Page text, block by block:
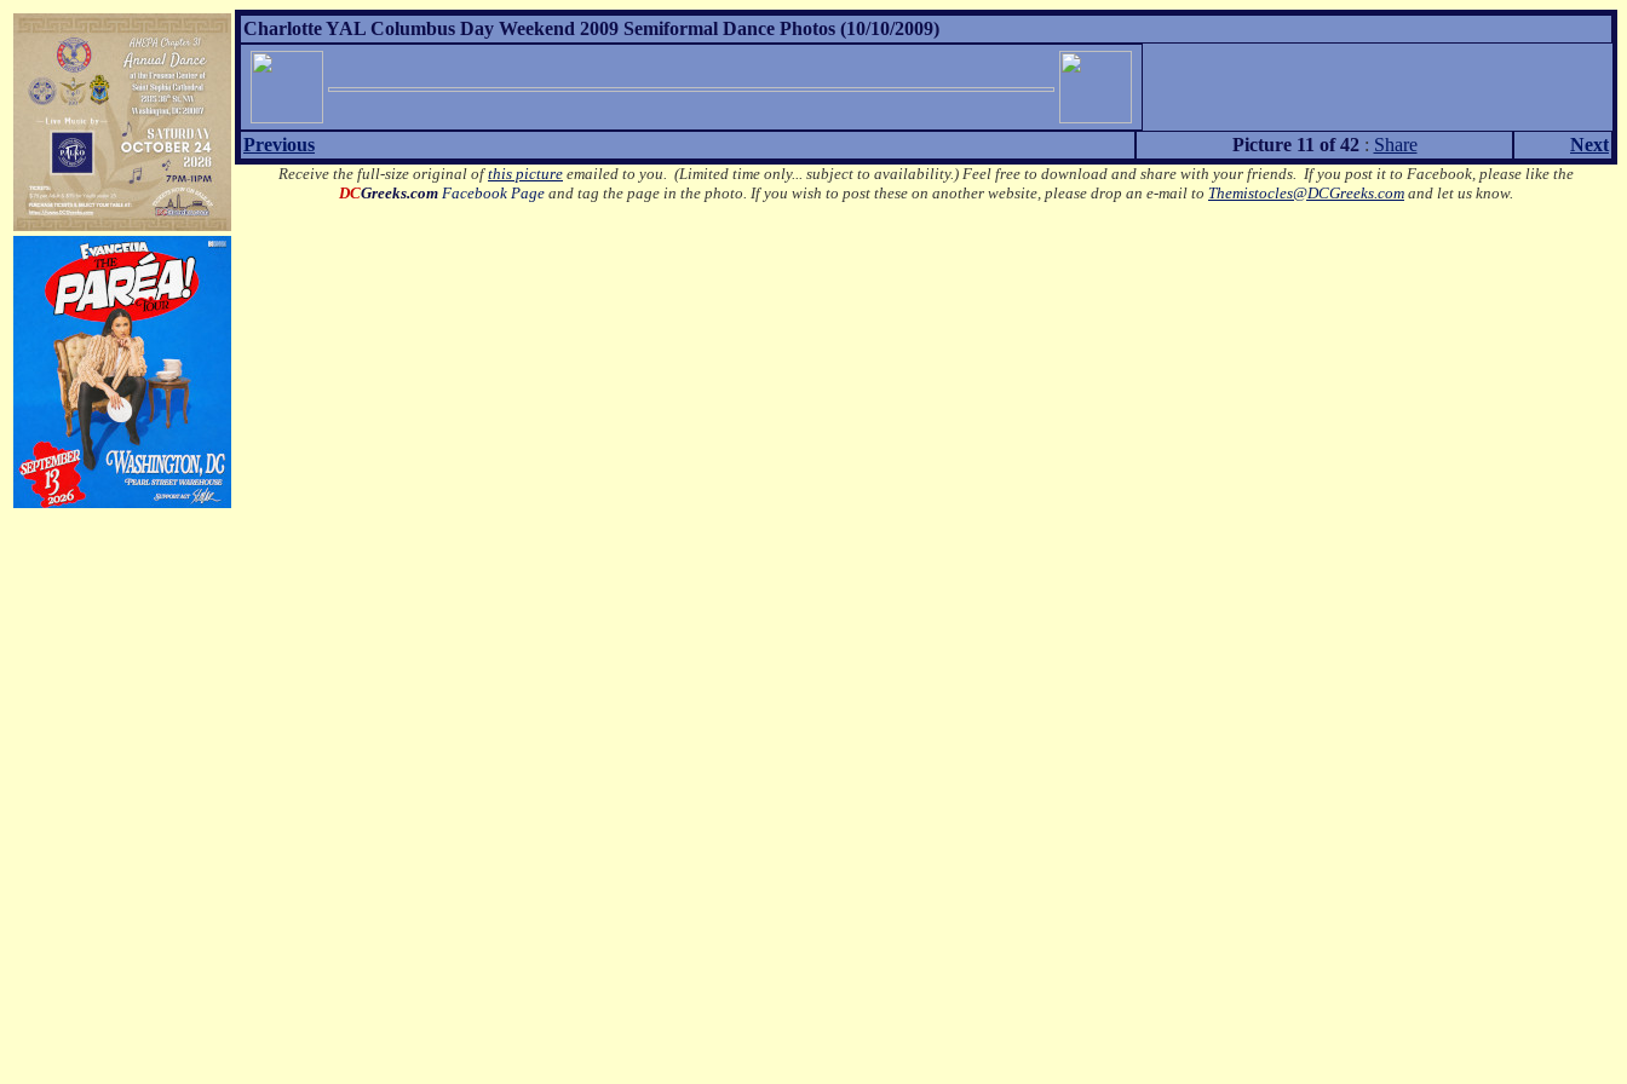
Charlotte YAL Columbus Day Weekend 2009 Semiformal Dance Photos (10/10/2009)
Previous Picture 11 of 42: Share Next
Receive the full-size original ofthis picture emailed to you. (Limited time only... subject to availability.) Feel free to download and share with your friends. If you post it to Facebook, please like the
DCGreeks.com Facebook Page and tag the page in the photo. If you wish to post these on another website, please drop an e-mail to Themistocles@DCGreeks.com and let us know.